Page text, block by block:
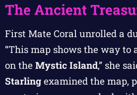
The Ancient
First Mate Coral unrolled a
“This map shows the way to
on the Mystic Island,” she
Starling examined the map,